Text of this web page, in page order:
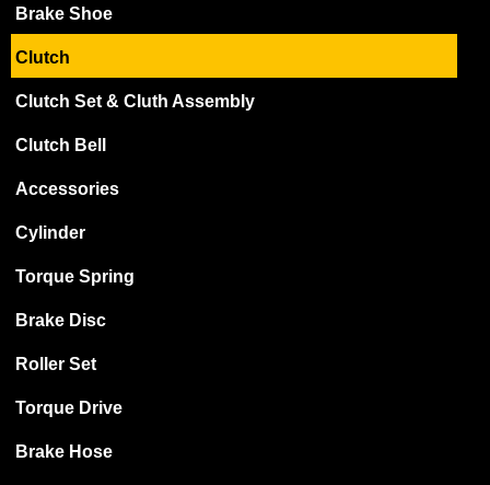
Brake Shoe
Clutch
Clutch Set & Cluth Assembly
Clutch Bell
Accessories
Cylinder
Torque Spring
Brake Disc
Roller Set
Torque Drive
Brake Hose